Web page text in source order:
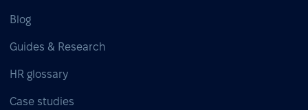
Blog
Guides & Research
HR glossary
Case studies